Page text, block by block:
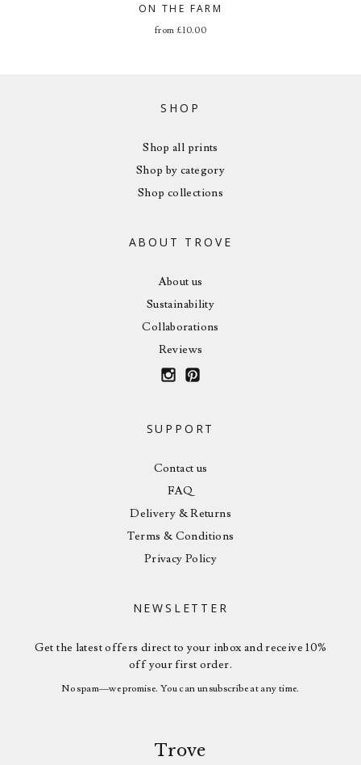
ON THE FARM
from £10.00
SHOP
Shop all prints
Shop by category
Shop collections
ABOUT TROVE
About us
Sustainability
Collaborations
Reviews
SUPPORT
Contact us
FAQ
Delivery & Returns
Terms & Conditions
Privacy Policy
NEWSLETTER
Get the latest offers direct to your inbox and receive 10%
off your first order.
No spam—we promise. You can unsubscribe at any time.
Trove